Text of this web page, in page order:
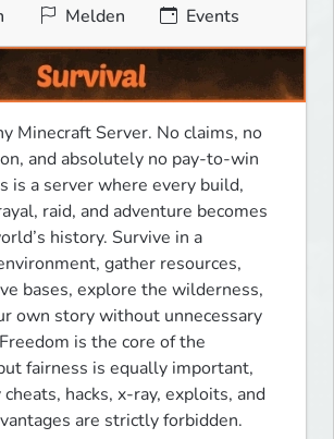
Melden Events
Minecraft Server. No claims, no
and absolutely no pay-to-win
is a server where every build,
raid, and adventure becomes
history. Survive in a
gather resources,
bases, explore the wilderness,
own story without unnecessary
is the core of the
fairness is equally important,
hacks, x-ray, exploits, and
are strictly forbidden.